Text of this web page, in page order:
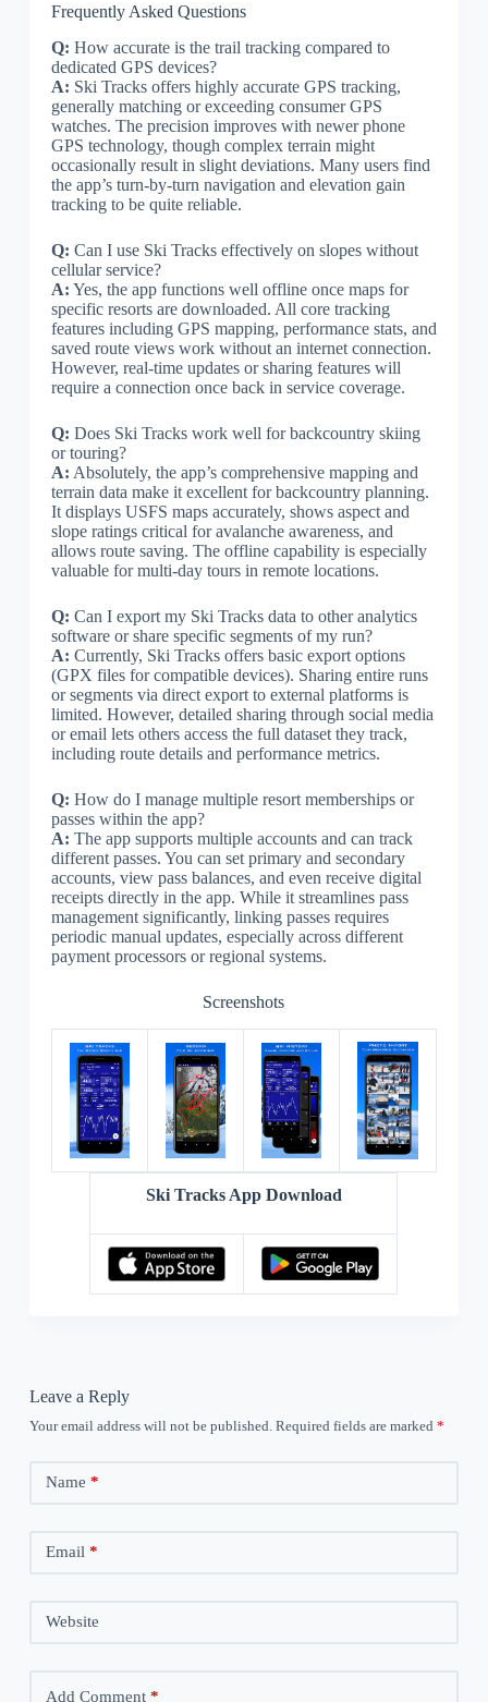
Frequently Asked Questions
Q: How accurate is the trail tracking compared to
dedicated GPS devices?
A: Ski Tracks offers highly accurate GPS tracking,
generally matching or exceeding consumer GPS
watches. The precision improves with newer phone
GPS technology, though complex terrain might
occasionally result in slight deviations. Many users find
the app’s turn-by-turn navigation and elevation gain
tracking to be quite reliable.
Q: Can I use Ski Tracks effectively on slopes without
cellular service?
A: Yes, the app functions well offline once maps for
specific resorts are downloaded. All core tracking
features including GPS mapping, performance stats, and
saved route views work without an internet connection.
However, real-time updates or sharing features will
require a connection once back in service coverage.
Q: Does Ski Tracks work well for backcountry skiing
or touring?
A: Absolutely, the app’s comprehensive mapping and
terrain data make it excellent for backcountry planning.
It displays USFS maps accurately, shows aspect and
slope ratings critical for avalanche awareness, and
allows route saving. The offline capability is especially
valuable for multi-day tours in remote locations.
Q: Can I export my Ski Tracks data to other analytics
software or share specific segments of my run?
A: Currently, Ski Tracks offers basic export options
(GPX files for compatible devices). Sharing entire runs
or segments via direct export to external platforms is
limited. However, detailed sharing through social media
or email lets others access the full dataset they track,
including route details and performance metrics.
Q: How do I manage multiple resort memberships or
passes within the app?
A: The app supports multiple accounts and can track
different passes. You can set primary and secondary
accounts, view pass balances, and even receive digital
receipts directly in the app. While it streamlines pass
management significantly, linking passes requires
periodic manual updates, especially across different
payment processors or regional systems.
Screenshots
Ski Tracks App Download
Leave a Reply
Your email address will not be published. Required fields are marked *
Name *
Email *
Website
Add Comment*